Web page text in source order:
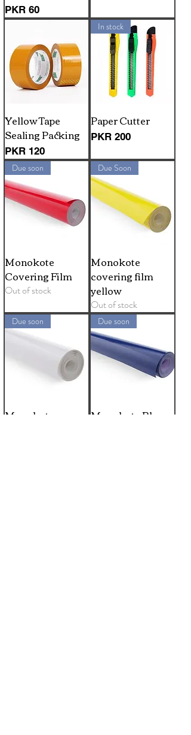
Price
PKR 60
Yellow Tape
Sealing Packing
Price
PKR 120
In stock
Paper Cutter
Price
PKR 200
Due soon
Monokote
Covering Film
Out of stock
Due Soon
Monokote
covering film
yellow
Out of stock
Due soon
Monokote
Due soon
Monokote Blue